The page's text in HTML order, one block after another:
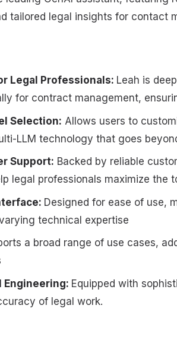
tailored legal insights for contact
Legal Professionals: Leah is
for contract management,
Selection: Allows users to
LLM technology that goes
Support: Backed by reliable
legal professionals maximize the
Designed for ease of use,
technical expertise
a broad range of use cases,
Engineering: Equipped with
of legal work.